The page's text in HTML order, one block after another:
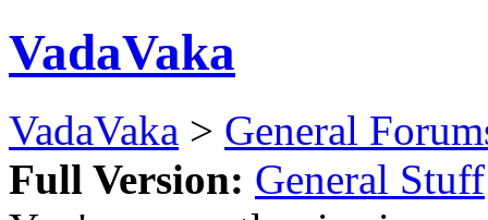
VadaVaka
VadaVaka > General
Full Version: General Stuff